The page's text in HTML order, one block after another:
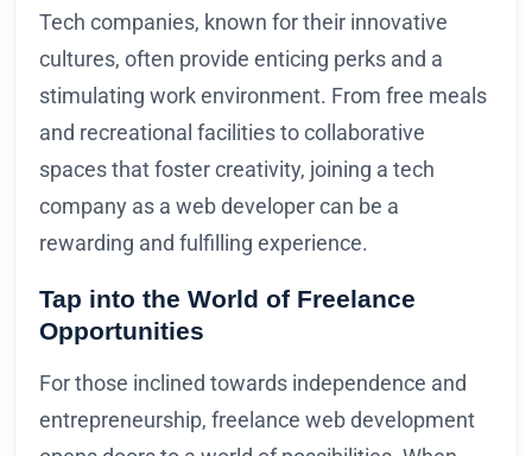
Tech companies, known for their innovative
cultures, often provide enticing perks and a
stimulating work environment. From free meals
and recreational facilities to collaborative
spaces that foster creativity, joining a tech
company as a web developer can be a
rewarding and fulfilling experience.
Tap into the World of Freelance
Opportunities
For those inclined towards independence and
entrepreneurship, freelance web development